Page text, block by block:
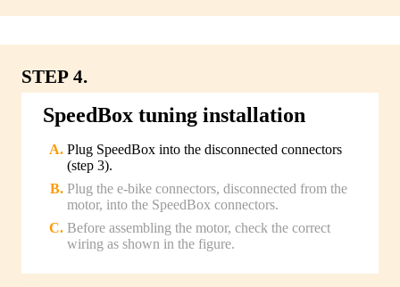
STEP 4.
SpeedBox tuning installation
Plug SpeedBox into the disconnected connectors
(step 3).
Plug the e-bike connectors, disconnected from the
motor, into the SpeedBox connectors.
Before assembling the motor, check the correct
wiring as shown in the figure.